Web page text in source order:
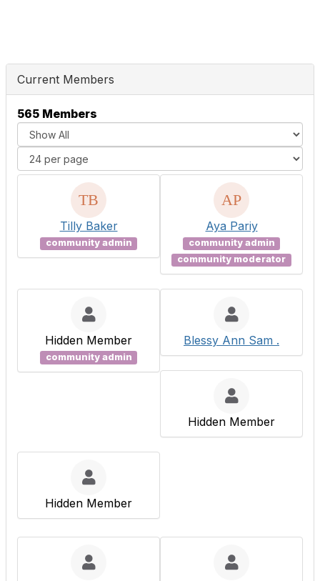
Current Members
565 Members
Tilly Baker
community admin
Aya Pariy
community admin
community moderator
Hidden Member
community admin
Blessy Ann Sam .
Hidden Member
Hidden Member